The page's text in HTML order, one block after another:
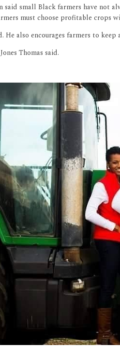
small Black farmers have not
must choose profitable
He also encourages farmers to
Thomas said.